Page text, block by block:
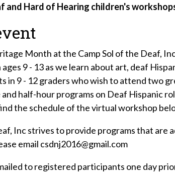
and Hard of Hearing children's
Month at the Camp Sol of the Deaf,
9 - 13 as we learn about art, deaf
in 9 - 12 graders who wish to attend two
half-hour programs on Deaf Hispanic
the schedule of the virtual workshop
Inc strives to provide programs that are
email csdnj2016@gmail.com
to registered participants one day